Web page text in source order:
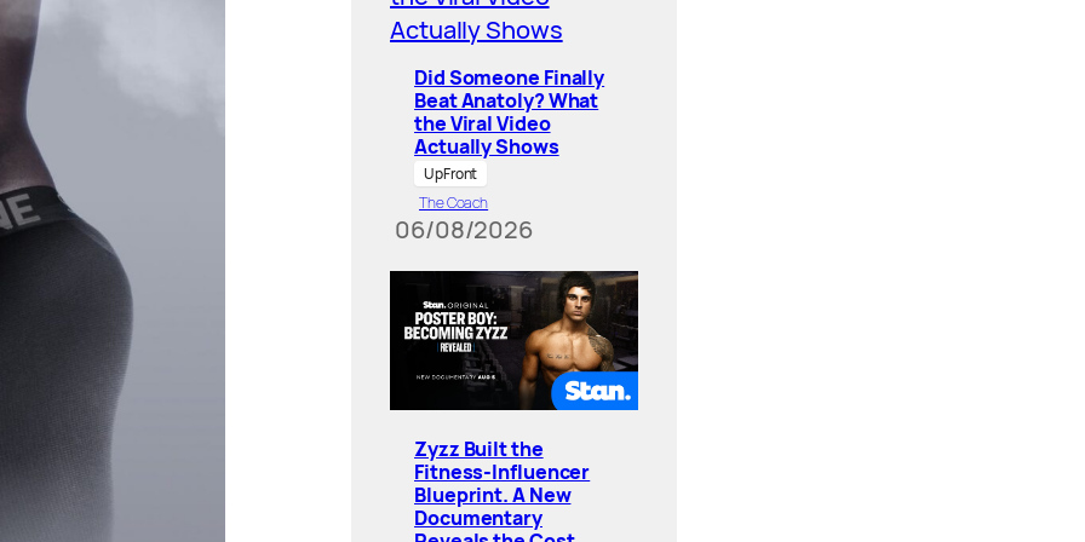
Did Someone Finally
Beat Anatoly? What
the Viral Video
Actually Shows
UpFront
The Coach
06/08/2026
Zyzz Built the
Fitness-Influencer
Blueprint. A New
Documentary